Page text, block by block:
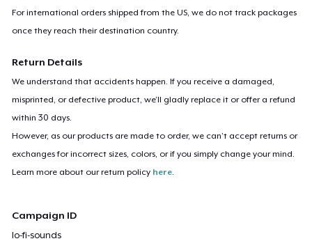
For international orders shipped from the US, we do not track packages
once they reach their destination country.
Return Details
We understand that accidents happen. If you receive a damaged,
misprinted, or defective product, we’ll gladly replace it or offer a refund
within 30 days.
However, as our products are made to order, we can’t accept returns or
exchanges for incorrect sizes, colors, or if you simply change your mind.
Learn more about our return policy here
Campaign ID
lo-fi-sounds